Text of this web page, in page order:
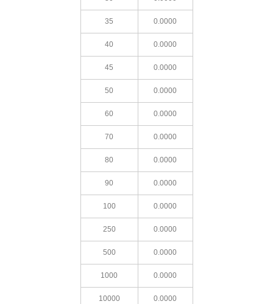
35 0.0000
40 0.0000
45 0.0000
50 0.0000
60 0.0000
70 0.0000
80 0.0000
90 0.0000
100 0.0000
250 0.0000
500 0.0000
1000 0.0000
10000 0.0000